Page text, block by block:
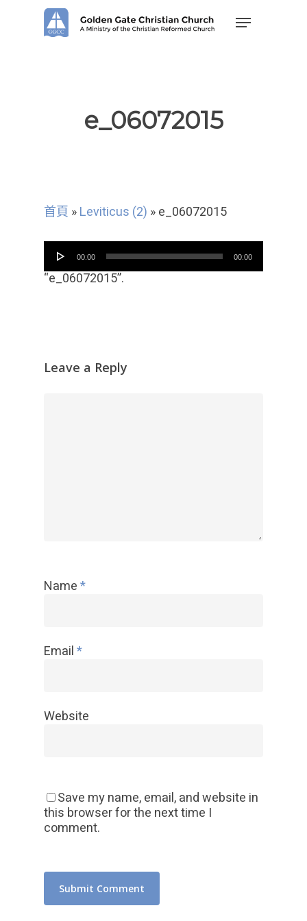
Menu
e_06072015
首頁 »Leviticus (2) »e_06072015
播
00:00 00:00
“e_06072015”.
Leave a Reply
Name*
Email*
Website
Save my name, email, and website in
this browser for the next time I
comment.